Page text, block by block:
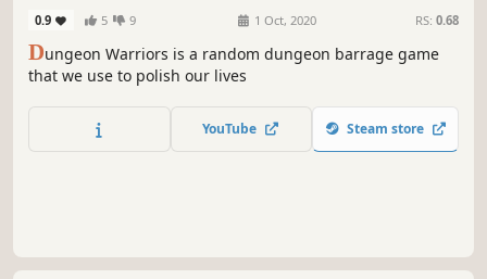
0.9 5 9 1 Oct, 2020 RS: 0.68
Dungeon Warriors is a random dungeon barrage game
that we use to polish our lives
YouTube Steam store